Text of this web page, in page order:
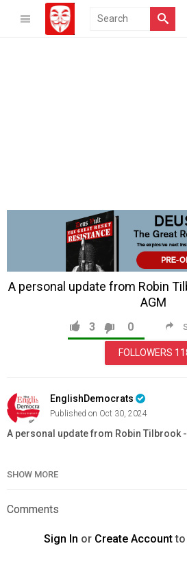
A personal update from Robin
AGM
3 0
FOLLOWERS
EnglishDemocrats
Published on Oct 30, 2024
A personal update from Robin Tilbrook -
News & Politics
SHOW MORE
Comments
Sign In or Create Accountto